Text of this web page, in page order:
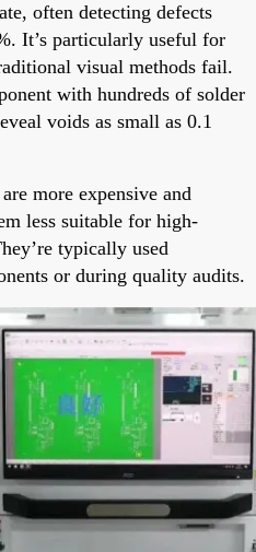
often detecting defects
It’s particularly useful for
visual methods fail.
with hundreds of solder
voids as small as 0.1
more expensive and
less suitable for high-
typically used
or during quality audits.